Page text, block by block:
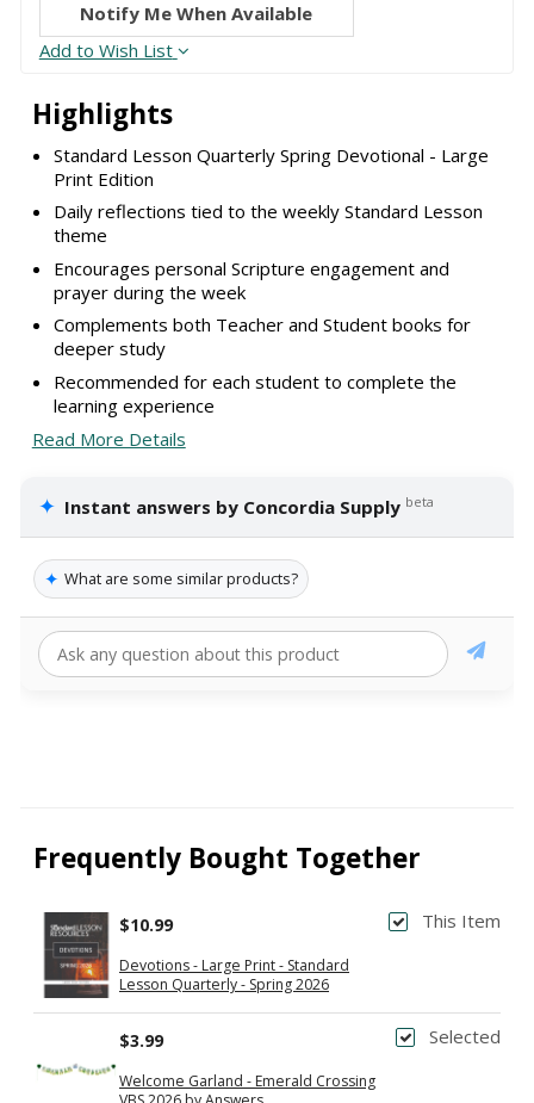
Highlights
Standard Lesson Quarterly Spring Devotional - Large
Print Edition
Daily reflections tied to the weekly Standard Lesson
theme
Encourages personal Scripture engagement and
prayer during the week
Complements both Teacher and Student books for
deeper study
Recommended for each student to complete the
learning experience
Read More Details
✦ Instant answers by Concordia Supply beta
✦ What are some similar products?
Notify Me When Available
Add to Wish List
Frequently Bought Together
This Item
Devotions - Large Print - Standard
Lesson Quarterly - Spring 2026
$10.99
Selected
Welcome Garland - Emerald Crossing
$3.99